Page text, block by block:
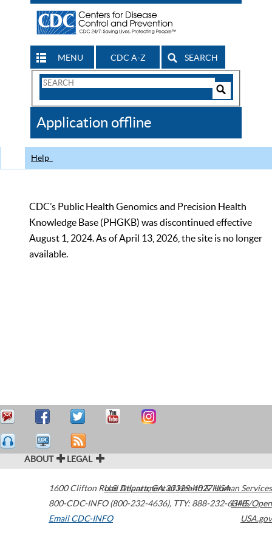
MENU CDC A-Z SEARCH
Search
CDC
Application offline
Help
CDC’s Public Health Genomics and Precision Health
Knowledge Base (PHGKB) was discontinued effective
August 1, 2024. As of April 13, 2026, the site is no longer
available.
ABOUT LEGAL
1600 Clifton Road Atlanta,GA30329-4027USA
800-CDC-INFO (800-232-4636), TTY: 888-232-6348
Email CDC-INFO
U.S. Department of Health & Human Services
HHS/Open
USA.gov